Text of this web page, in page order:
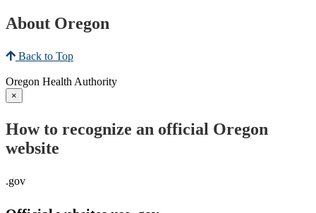
About Oregon
Back to Top
Oregon Health Authority
×
How to recognize an official Oregon
website
.gov